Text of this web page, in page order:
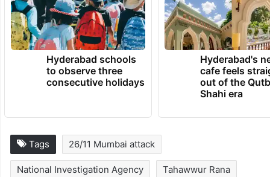
Hyderabad schools
to observe three
consecutive holidays
Hyderabad's
cafe feels
out of the
Shahi era
Tags 26/11 Mumbai attack
National Investigation Agency Tahawwur Rana